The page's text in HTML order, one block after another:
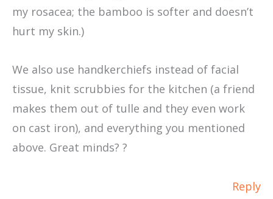
my rosacea; the bamboo is softer and doesn’t
hurt my skin.)
We also use handkerchiefs instead of facial
tissue, knit scrubbies for the kitchen (a friend
makes them out of tulle and they even work
on cast iron), and everything you mentioned
above. Great minds? ?
Reply